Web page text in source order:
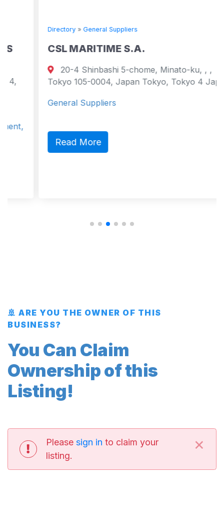
Directory»General Suppliers
CSL MARITIME S.A.
20-4 Shinbashi 5-chome, Minato-ku, , ,
Tokyo 105-0004, Japan Tokyo, Tokyo 4 Japan
General Suppliers
Read More
🚢 ARE YOU THE OWNER OF THIS
BUSINESS?
You Can Claim
Ownership of this
Listing!
Please sign in to claim your
listing.
×